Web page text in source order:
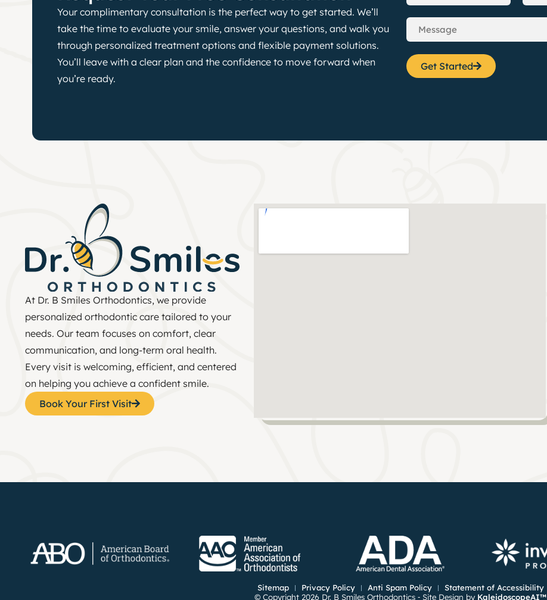
Your complimentary consultation is the perfect way to get started. We’ll
take the time to evaluate your smile, answer your questions, and walk you
through personalized treatment options and flexible payment solutions.
You’ll leave with a clear plan and the confidence to move forward when
you’re ready.
Get Started
At Dr. B Smiles Orthodontics, we provide
personalized orthodontic care tailored to your
needs. Our team focuses on comfort, clear
communication, and long-term oral health.
Every visit is welcoming, efficient, and centered
on helping you achieve a confident smile.
Book Your First Visit
Sitemap Privacy Policy Anti Spam Policy
Statement of Accessibility
© Copyright 2026 Dr. B Smiles Orthodontics ⁃ Site Design by KaleidoscopeAI™